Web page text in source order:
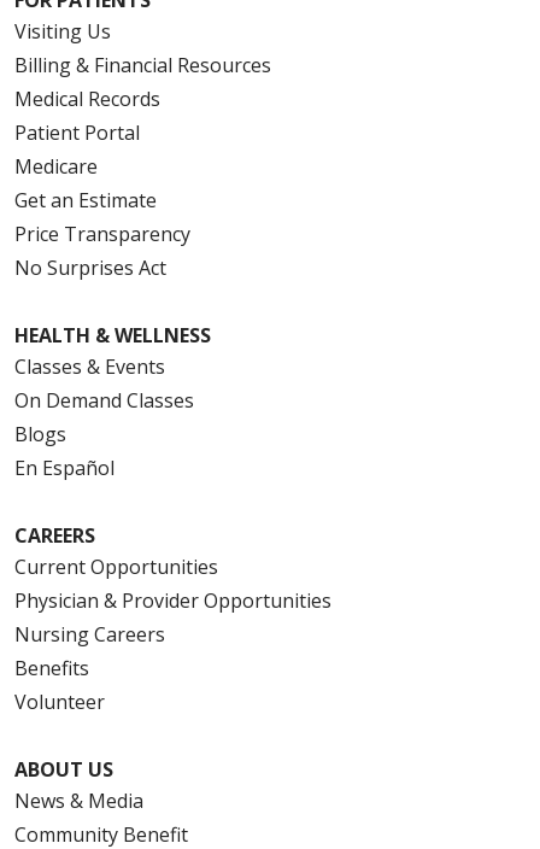
Visiting Us
Billing & Financial Resources
Medical Records
Patient Portal
Medicare
Get an Estimate
Price Transparency
No Surprises Act
HEALTH & WELLNESS
Classes & Events
On Demand Classes
Blogs
En Español
CAREERS
Current Opportunities
Physician & Provider Opportunities
Nursing Careers
Benefits
Volunteer
ABOUT US
News & Media
Community Benefit